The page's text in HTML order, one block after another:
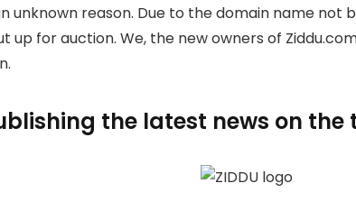
unknown reason. Due to the domain name not
up for auction. We, the new owners of
the latest news on the